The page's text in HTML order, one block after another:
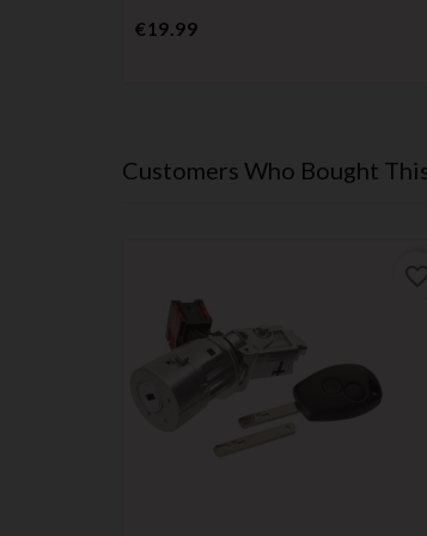
€19.99Price
Customers Who Bought